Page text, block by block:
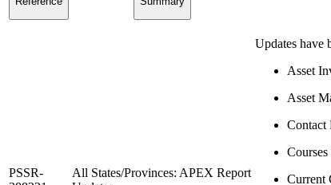
PSSR-
All States/Provinces: APEX Report
Updates have
Asset
Asset
Contact
Current